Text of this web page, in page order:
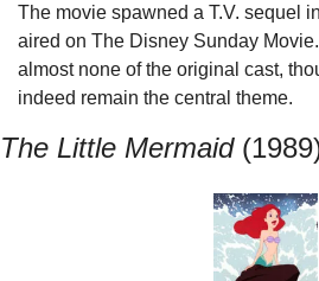
The movie spawned a T.V. sequel in
aired on The Disney Sunday
almost none of the original cast,
indeed remain the central theme.
The Little Mermaid